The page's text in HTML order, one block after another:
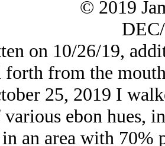
© 2019
on 10/26/19,
forth from the
25, 2019 I
ebon hues,
an area with 70%